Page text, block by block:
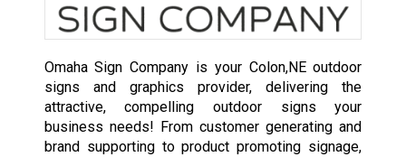
Omaha Sign Company is your Colon,NE outdoor
signs and graphics provider, delivering the
attractive, compelling outdoor signs your
business needs! From customer generating and
brand supporting to product promoting signage,